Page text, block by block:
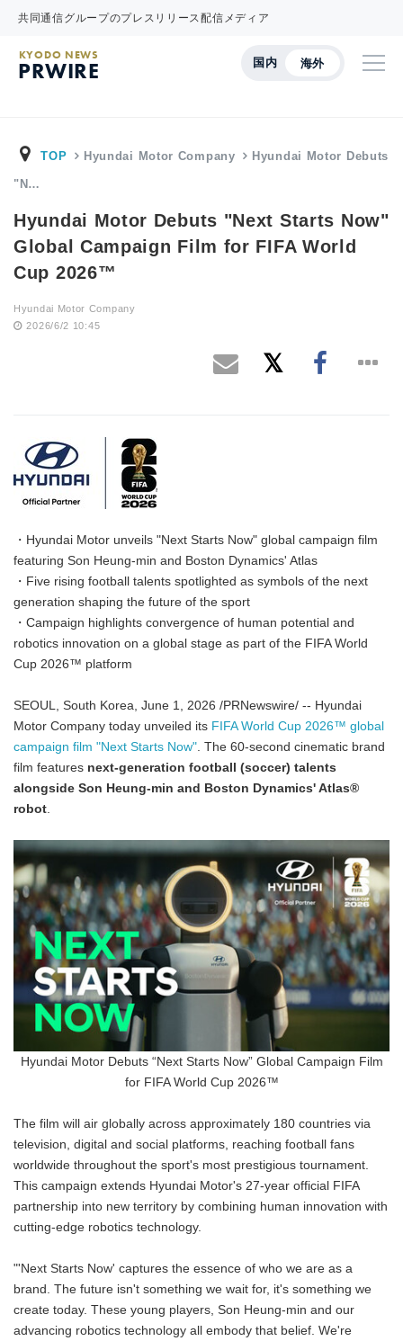
共同通信グループのプレスリリース配信メディア
国内 海外
KYODO NEWS
PRWIRE
TOP Hyundai Motor Company Hyundai Motor Debuts
"N…
Hyundai Motor Debuts "Next Starts Now"
Global Campaign Film for FIFA World
Cup 2026™
Hyundai Motor Company
2026/6/2 10:45
・Hyundai Motor unveils "Next Starts Now" global campaign film
featuring Son Heung-min and Boston Dynamics' Atlas
・Five rising football talents spotlighted as symbols of the next
generation shaping the future of the sport
・Campaign highlights convergence of human potential and
robotics innovation on a global stage as part of the FIFA World
Cup 2026™ platform
SEOUL, South Korea, June 1, 2026 /PRNewswire/ -- Hyundai
Motor Company today unveiled its FIFA World Cup 2026™ global
campaign film "Next Starts Now". The 60-second cinematic brand
film features next-generation football (soccer) talents
alongside Son Heung-min and Boston Dynamics' Atlas®
robot.
Hyundai Motor Debuts “Next Starts Now” Global Campaign Film
for FIFA World Cup 2026™
The film will air globally across approximately 180 countries via
television, digital and social platforms, reaching football fans
worldwide throughout the sport's most prestigious tournament.
This campaign extends Hyundai Motor's 27-year official FIFA
partnership into new territory by combining human innovation with
cutting-edge robotics technology.
"'Next Starts Now' captures the essence of who we are as a
brand. The future isn't something we wait for, it's something we
create today. These young players, Son Heung-min and our
advancing robotics technology all embody that belief. We're